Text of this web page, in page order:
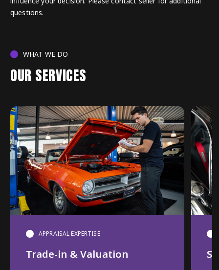
questions.
WHAT WE DO
OUR SERVICES
APPRAISAL EXPERTISE
Trade-in & Valuation